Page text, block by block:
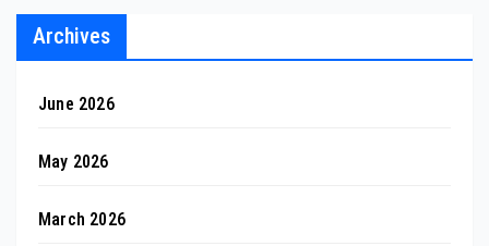
Archives
June 2026
May 2026
March 2026